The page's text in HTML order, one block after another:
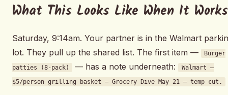
What This Looks Like When It Works
Saturday, 9:14am. Your partner is in the Walmart
lot. They pull up the shared list. The first item —
Burger
patties (8-pack)
— has a note underneath:
Walmart —
$5/person grilling basket — Grocery Dive May 21 — temp cut.